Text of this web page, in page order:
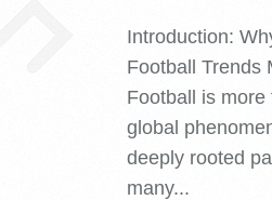
Introduction:
Football Trends
Football is more
global
deeply rooted
many...